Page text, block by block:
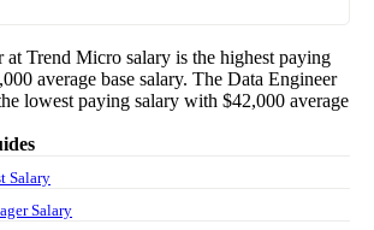
at Trend Micro salary is the highest paying
average base salary. The Data Engineer
lowest paying salary with $42,000 average
Salary
Salary